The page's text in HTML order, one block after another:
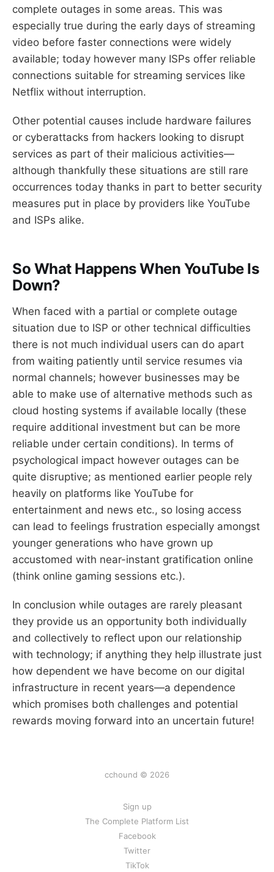
complete outages in some areas. This was
especially true during the early days of streaming
video before faster connections were widely
available; today however many ISPs offer reliable
connections suitable for streaming services like
Netflix without interruption.
Other potential causes include hardware failures
or cyberattacks from hackers looking to disrupt
services as part of their malicious activities—
although thankfully these situations are still rare
occurrences today thanks in part to better security
measures put in place by providers like YouTube
and ISPs alike.
So What Happens When YouTube Is
Down?
When faced with a partial or complete outage
situation due to ISP or other technical difficulties
there is not much individual users can do apart
from waiting patiently until service resumes via
normal channels; however businesses may be
able to make use of alternative methods such as
cloud hosting systems if available locally (these
require additional investment but can be more
reliable under certain conditions). In terms of
psychological impact however outages can be
quite disruptive; as mentioned earlier people rely
heavily on platforms like YouTube for
entertainment and news etc., so losing access
can lead to feelings frustration especially amongst
younger generations who have grown up
accustomed with near-instant gratification online
(think online gaming sessions etc.).
In conclusion while outages are rarely pleasant
they provide us an opportunity both individually
and collectively to reflect upon our relationship
with technology; if anything they help illustrate just
how dependent we have become on our digital
infrastructure in recent years—a dependence
which promises both challenges and potential
rewards moving forward into an uncertain future!
cchound © 2026
Sign up
The Complete Platform List
Facebook
Twitter
TikTok